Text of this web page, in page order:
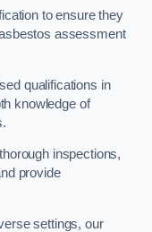
to ensure they
assessment
qualifications in
knowledge of
inspections,
provide
settings, our